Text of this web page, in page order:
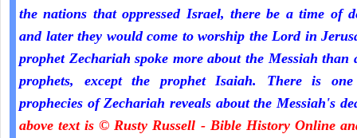
the nations that oppressed Israel, there be a time of
and later they would come to worship the Lord in
prophet Zechariah spoke more about the Messiah than
prophets, except the prophet Isaiah. There is one
prophecies of Zechariah reveals about the Messiah's
above text is © Rusty Russell - Bible History Online